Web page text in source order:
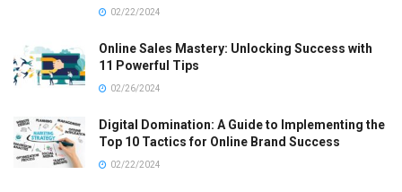
02/22/2024
Online Sales Mastery: Unlocking Success with
11 Powerful Tips
02/26/2024
Digital Domination: A Guide to Implementing the
Top 10 Tactics for Online Brand Success
02/22/2024